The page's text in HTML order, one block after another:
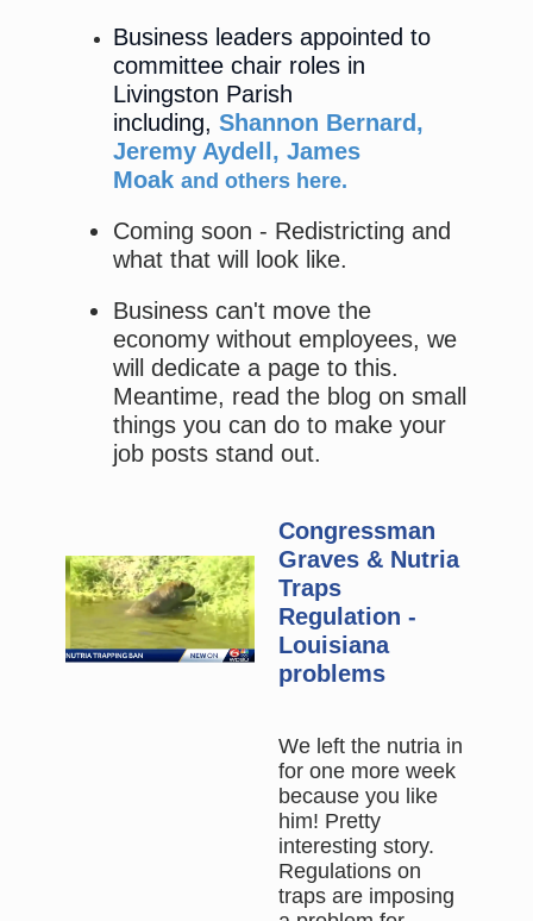
Business leaders appointed to
committee chair roles in
Livingston Parish
including, Shannon Bernard,
Jeremy Aydell, James
Moak and others here.
Coming soon - Redistricting and
what that will look like.
Business can't move the
economy without employees, we
will dedicate a page to this.
Meantime, read the blog on small
things you can do to make your
job posts stand out.
Congressman
Graves & Nutria
Traps
Regulation -
Louisiana
problems
We left the nutria in
for one more week
because you like
him! Pretty
interesting story.
Regulations on
traps are imposing